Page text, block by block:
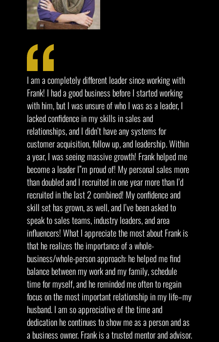
I am a completely different leader since working with
Frank! I had a good business before I started working
with him, but I was unsure of who I was as a leader, I
lacked confidence in my skills in sales and
relationships, and I didn’t have any systems for
customer acquisition, follow up, and leadership. Within
a year, I was seeing massive growth! Frank helped me
become a leader I”m proud of! My personal sales more
than doubled and I recruited in one year more than I’d
recruited in the last 2 combined! My confidence and
skill set has grown, as well, and I’ve been asked to
speak to sales teams, industry leaders, and area
influencers! What I appreciate the most about Frank is
that he realizes the importance of a whole-
business/whole-person approach: he helped me find
balance between my work and my family, schedule
time for myself, and he reminded me often to regain
focus on the most important relationship in my life–my
husband. I am so appreciative of the time and
dedication he continues to show me as a person and as
a business owner. Frank is a trusted mentor and advisor.